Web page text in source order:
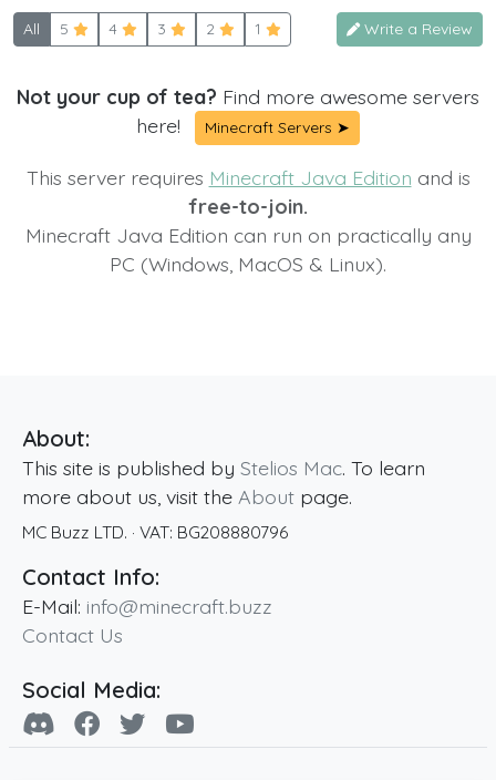
All 5 4 3 2 1 Write a Review
Not your cup of tea? Find more awesome servers
here!
Minecraft Servers ➤
This server requires Minecraft Java Edition and is
free-to-join.
Minecraft Java Edition can run on practically any
PC (Windows, MacOS & Linux).
About:
This site is published by Stelios Mac. To learn
more about us, visit the About page.
MC Buzz LTD. · VAT: BG208880796
Contact Info:
E-Mail: info@minecraft.buzz
Contact Us
Social Media: